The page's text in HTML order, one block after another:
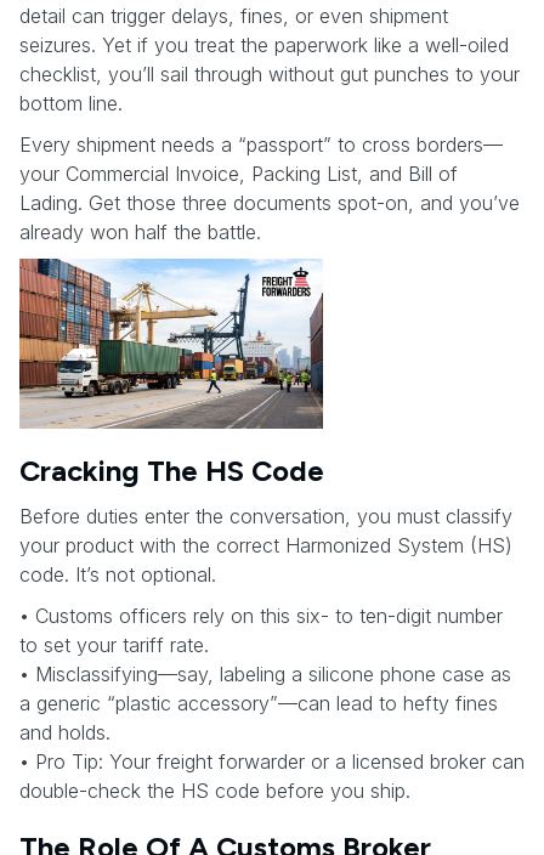
detail can trigger delays, fines, or even shipment
seizures. Yet if you treat the paperwork like a well-oiled
checklist, you’ll sail through without gut punches to your
bottom line.
Every shipment needs a “passport” to cross borders—
your Commercial Invoice, Packing List, and Bill of
Lading. Get those three documents spot-on, and you’ve
already won half the battle.
Cracking The HS Code
Before duties enter the conversation, you must classify
your product with the correct Harmonized System (HS)
code. It’s not optional.
• Customs officers rely on this six- to ten-digit number
to set your tariff rate.
• Misclassifying—say, labeling a silicone phone case as
a generic “plastic accessory”—can lead to hefty fines
and holds.
• Pro Tip: Your freight forwarder or a licensed broker can
double-check the HS code before you ship.
The Role Of A Customs Broker